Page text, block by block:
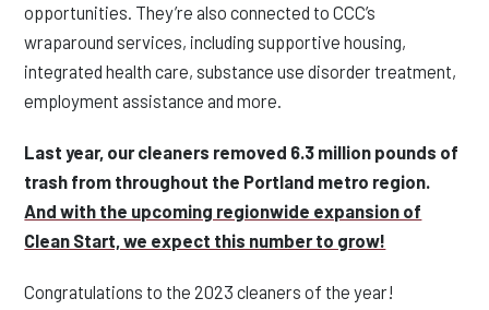
opportunities. They’re also connected to CCC’s
wraparound services, including supportive housing,
integrated health care, substance use disorder treatment,
employment assistance and more.
Last year, our cleaners removed 6.3 million pounds of
trash from throughout the Portland metro region.
And with the upcoming regionwide expansion of
Clean Start, we expect this number to grow!
Congratulations to the 2023 cleaners of the year!